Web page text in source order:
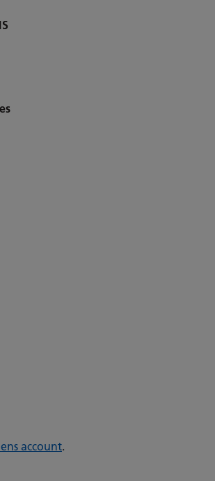
account.